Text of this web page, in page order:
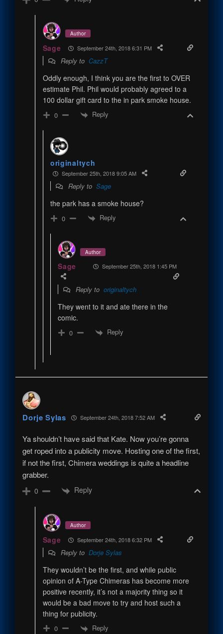
Author
Sage September 24th, 2018 6:31 PM
Reply to CazzT
Oddly enough, I think you are the first to OVER
estimate Phil. Phil would probably agreed to a
100 dollar gift card to the in park smoke house.
0 Reply
originaltych
September 25th, 2018 9:05 AM
Reply to Sage
the park has a smoke house?
0 Reply
Author
Sage September 25th, 2018 1:45 PM
Reply tooriginaltych
They went to it and ate there in the
comic.
0 Reply
Dorje Sylas September 24th, 2018 7:52 AM
Ya shouldn’t have said that Kate. Now you’re gonna
get roped into a publicity move. Hosting one of the first,
if not the first, Chimera weddings is quite a headline
grabber.
0 Reply
Author
Sage September 24th, 2018 6:32 PM
Reply to Dorje Sylas
They wouldn’t be the first, and while public
opinion of A-Type Chimeras has become more
positive recently, it’s not a majority thing so it
would be a bad move to try and host such a
thing for publicity.
0 Reply